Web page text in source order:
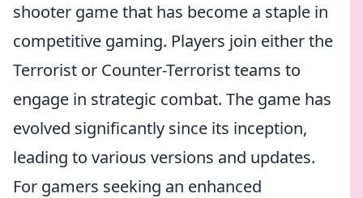
shooter game that has become a staple in
competitive gaming. Players join either the
Terrorist or Counter-Terrorist teams to
engage in strategic combat. The game has
evolved significantly since its inception,
leading to various versions and updates.
For gamers seeking an enhanced